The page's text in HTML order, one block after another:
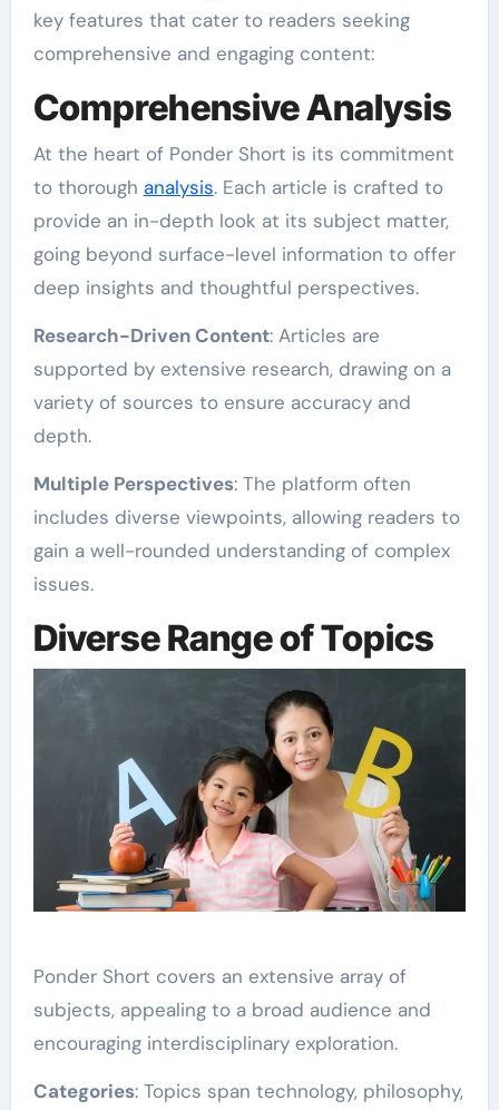
key features that cater to readers seeking
comprehensive and engaging content:
Comprehensive Analysis
At the heart of Ponder Short is its commitment
to thorough analysis. Each article is crafted to
provide an in-depth look at its subject matter,
going beyond surface-level information to offer
deep insights and thoughtful perspectives.
Research-Driven Content: Articles are
supported by extensive research, drawing on a
variety of sources to ensure accuracy and
depth.
Multiple Perspectives: The platform often
includes diverse viewpoints, allowing readers to
gain a well-rounded understanding of complex
issues.
Diverse Range of Topics
Ponder Short covers an extensive array of
subjects, appealing to a broad audience and
encouraging interdisciplinary exploration.
Categories: Topics span technology, philosophy,